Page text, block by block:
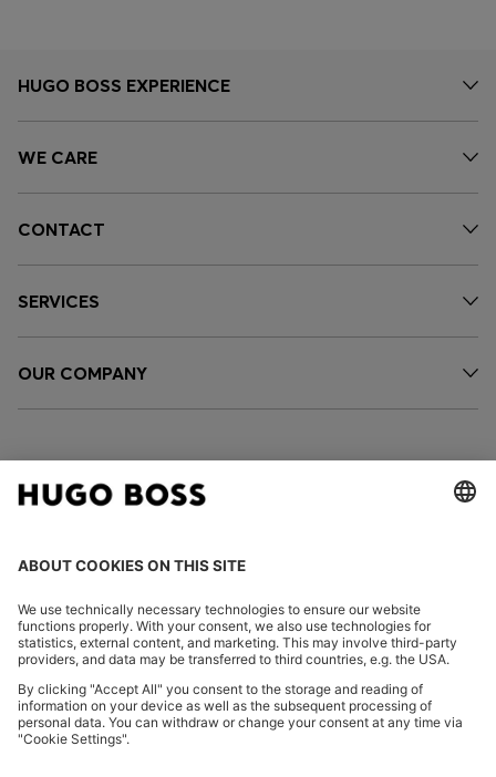
HUGO BOSS EXPERIENCE
WE CARE
CONTACT
SERVICES
OUR COMPANY
FOLLOW US
Imprint